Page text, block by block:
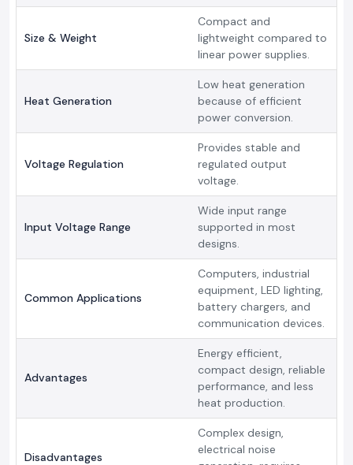
Size & Weight
Compact and
lightweight compared to
linear power supplies.
Heat Generation
Low heat generation
because of efficient
power conversion.
Voltage Regulation
Provides stable and
regulated output
voltage.
Input Voltage Range
Wide input range
supported in most
designs.
Common Applications
Computers, industrial
equipment, LED lighting,
battery chargers, and
communication devices.
Advantages
Energy efficient,
compact design, reliable
performance, and less
heat production.
Disadvantages
Complex design,
electrical noise